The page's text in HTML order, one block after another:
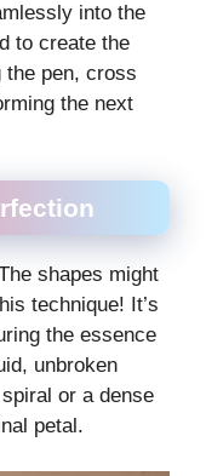
into the
to create the
the pen, cross
the next
shapes might
technique! It’s
the essence
unbroken
or a dense
petal.